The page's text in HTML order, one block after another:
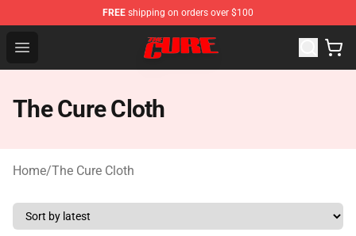
FREE shipping on orders over $100
Open menu
The Cure Shop - Official The Cure Merchandise Store
The Cure Cloth
Home/The Cure Cloth